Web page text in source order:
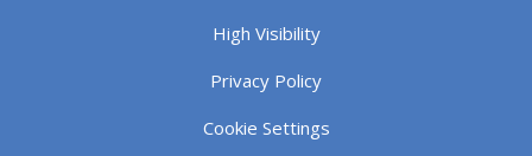
High Visibility
Privacy Policy
Cookie Settings